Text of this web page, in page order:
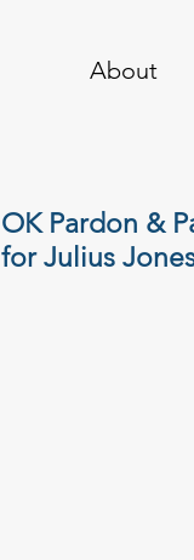
About
OK Pardon &
for Julius